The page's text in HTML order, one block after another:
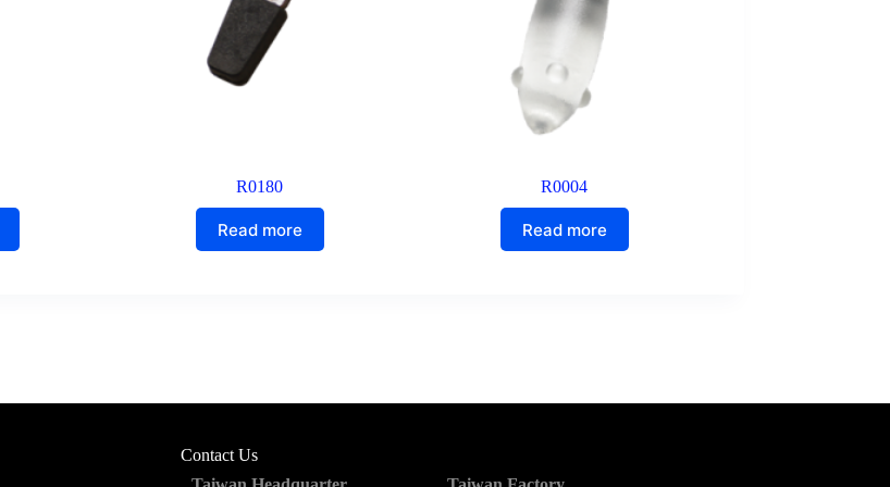
R0180
Read more
R0004
Read more
Contact Us